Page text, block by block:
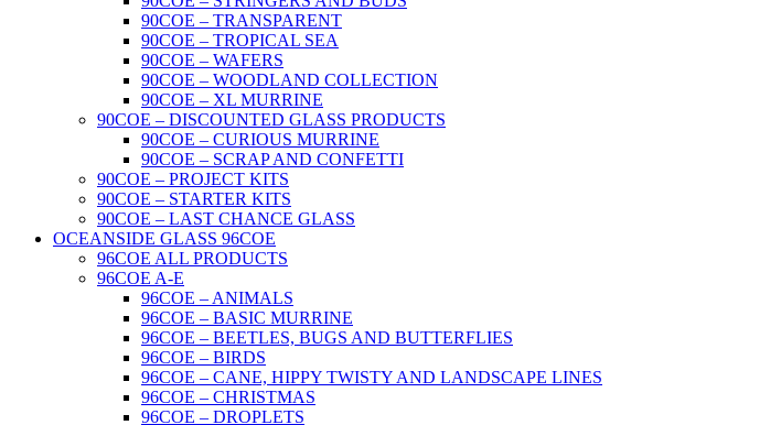
90COE – TRANSPARENT
90COE – TROPICAL SEA
90COE – WAFERS
90COE – WOODLAND COLLECTION
90COE – XL MURRINE
90COE – DISCOUNTED GLASS PRODUCTS
90COE – CURIOUS MURRINE
90COE – SCRAP AND CONFETTI
90COE – PROJECT KITS
90COE – STARTER KITS
90COE – LAST CHANCE GLASS
OCEANSIDE GLASS 96COE
96COE ALL PRODUCTS
96COE A-E
96COE – ANIMALS
96COE – BASIC MURRINE
96COE – BEETLES, BUGS AND BUTTERFLIES
96COE – BIRDS
96COE – CANE, HIPPY TWISTY AND LANDSCAPE LINES
96COE – CHRISTMAS
96COE – DROPLETS